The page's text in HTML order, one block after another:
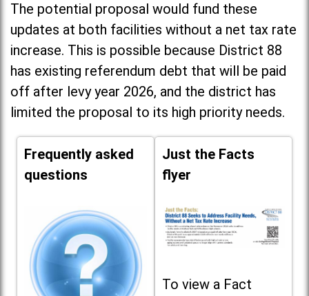
The potential proposal would fund these
updates at both facilities without a net tax rate
increase. This is possible because District 88
has existing referendum debt that will be paid
off after levy year 2026, and the district has
limited the proposal to its high priority needs.
Frequently asked
questions
Just the Facts
flyer
To view a Fact